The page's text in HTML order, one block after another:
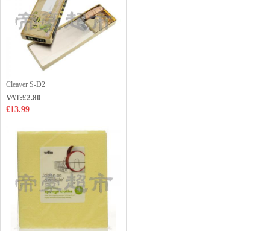
Cleaver S-D2
VAT:£2.80
£13.99